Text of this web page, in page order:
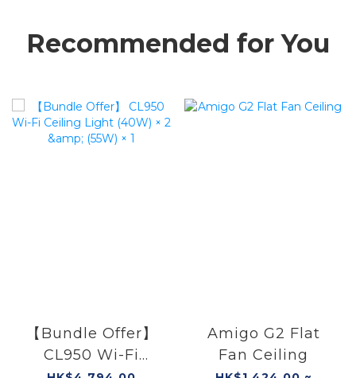
Recommended for You
【Bundle Offer】
CL950 Wi-Fi
Amigo G2 Flat
Fan Ceiling